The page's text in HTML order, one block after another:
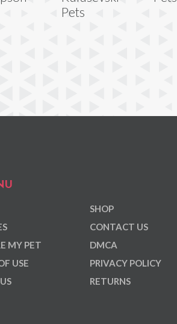
Pets
MY PET
USE
SHOP
CONTACT US
DMCA
PRIVACY POLICY
RETURNS